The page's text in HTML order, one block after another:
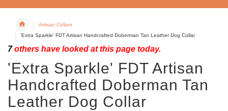
Artisan Collars
'Extra Sparkle' FDT Artisan Handcrafted Doberman Tan Leather Dog Collar
7others have looked at this page today.
'Extra Sparkle' FDT Artisan
Handcrafted Doberman Tan
Leather Dog Collar